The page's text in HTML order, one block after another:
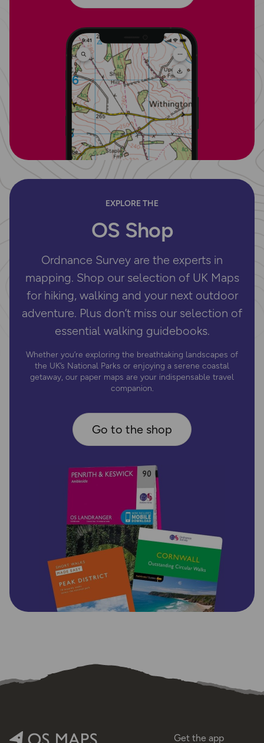
EXPLORE THE
OS Shop
Ordnance Survey are the experts in
mapping. Shop our selection of UK Maps
for hiking, walking and your next outdoor
adventure. Plus don’t miss our selection of
essential walking guidebooks.
Whether you’re exploring the breathtaking landscapes of
the UK’s National Parks or enjoying a serene coastal
getaway, our paper maps are your indispensable travel
companion.
Go to the shop
Get the app